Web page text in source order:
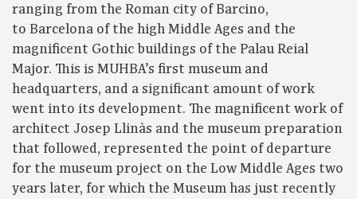
ranging from the Roman city of Barcino,
to Barcelona of the high Middle Ages and the
magnificent Gothic buildings of the Palau Reial
Major. This is MUHBA’s first museum and
headquarters, and a significant amount of work
went into its development. The magnificent work of
architect Josep Llinàs and the museum preparation
that followed, represented the point of departure
for the museum project on the Low Middle Ages two
years later, for which the Museum has just recently